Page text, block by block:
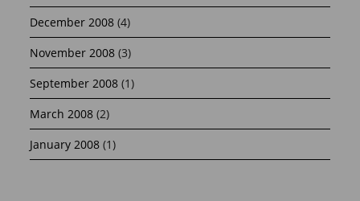
December 2008 (4)
November 2008 (3)
September 2008 (1)
March 2008 (2)
January 2008 (1)